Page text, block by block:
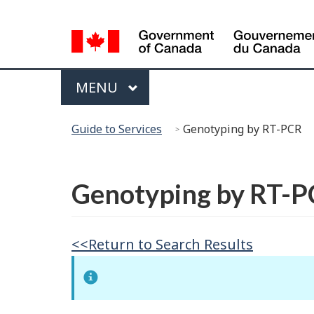
Selection
Menu
MAIN
MENU
Guide to Services
Genotyping by RT-PCR
Genotyping by RT-
<<Return to Search Results